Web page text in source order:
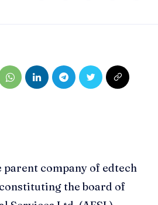
company of edtech
the board of